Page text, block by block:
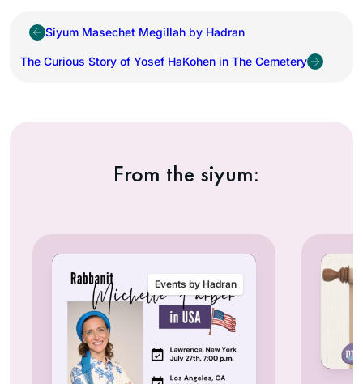
Siyum Masechet Megillah by Hadran
The Curious Story of Yosef HaKohen in The Cemetery
From the siyum:
Events by Hadran